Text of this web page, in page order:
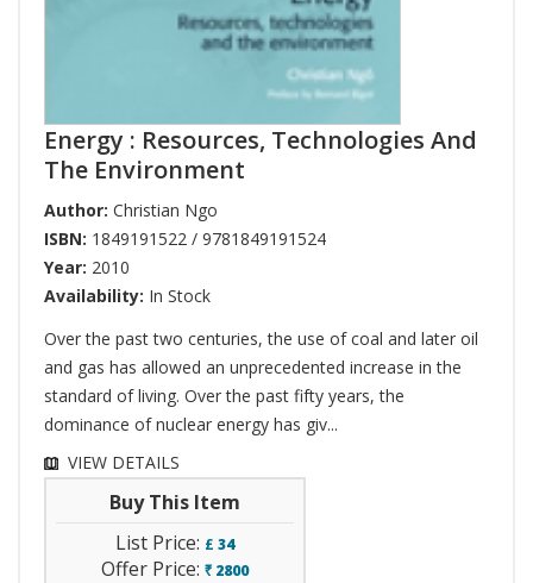
Energy : Resources, Technologies And
The Environment
Author: Christian Ngo
ISBN: 1849191522 / 9781849191524
Year: 2010
Availability: In Stock
Over the past two centuries, the use of coal and later oil
and gas has allowed an unprecedented increase in the
standard of living. Over the past fifty years, the
dominance of nuclear energy has giv...
VIEW DETAILS
Buy This Item
List Price: £ 34
Offer Price: ` 2800